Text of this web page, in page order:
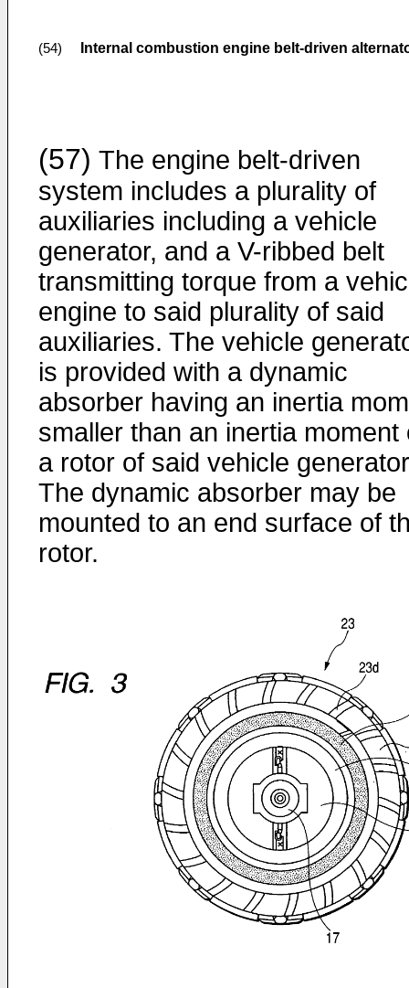
(54) Internal combustion engine belt-driven
(57) The engine belt-driven
system includes a plurality of
auxiliaries including a vehicle
generator, and a V-ribbed belt
transmitting torque from a
engine to said plurality of said
auxiliaries. The vehicle
is provided with a dynamic
absorber having an inertia
smaller than an inertia moment
a rotor of said vehicle
The dynamic absorber may be
mounted to an end surface of
rotor.